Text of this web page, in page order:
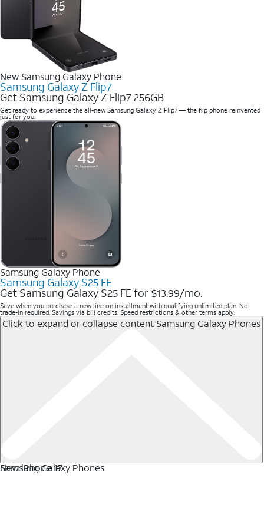
New Samsung Galaxy Phone
Samsung Galaxy Z Flip7
Get Samsung Galaxy Z Flip7 256GB
Get ready to experience the all-new Samsung Galaxy Z Flip7 — the flip phone reinvented
just for you.
Samsung Galaxy Phone
Samsung Galaxy S25 FE
Get Samsung Galaxy S25 FE for $13.99/mo.
Save when you purchase a new line on installment with qualifying unlimited plan. No
trade-in required. Savings via bill credits. Speed restrictions & other terms apply.
Click to expand or collapse content Samsung Galaxy Phones
Samsung Galaxy Phones
New iPhone 17